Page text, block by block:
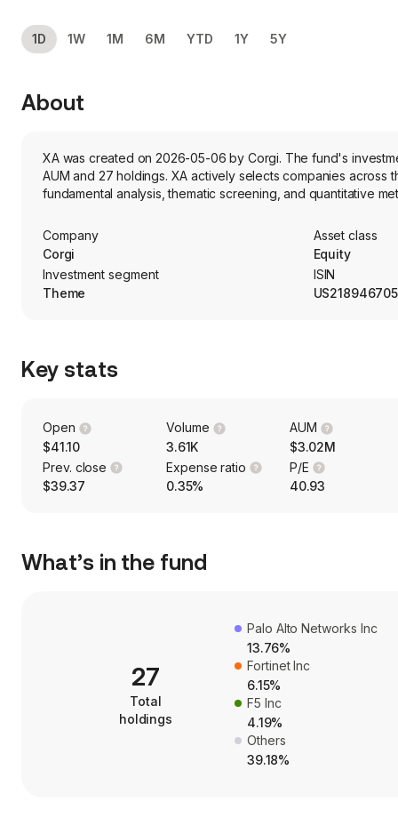
1D 1W 1M 6M YTD 1Y 5Y
About
XA was created on 2026-05-06 by Corgi. The fund's
AUM and 27 holdings. XA actively selects companies across the global AI-driven cybersecurity sector. It seeks capital appreciation and combines
fundamental analysis, thematic screening, and quantitative
Company
Corgi
Asset class
Equity
Investment segment
Theme
ISIN
Key stats
Open
$41.10
Volume
3.61K
AUM
$3.02M
Prev. close
$39.37
Expense ratio
0.35%
P/E
40.93
What’s in the fund
27
Total
holdings
Palo Alto Networks Inc
13.76%
Fortinet Inc
6.15%
F5 Inc
4.19%
Others
39.18%